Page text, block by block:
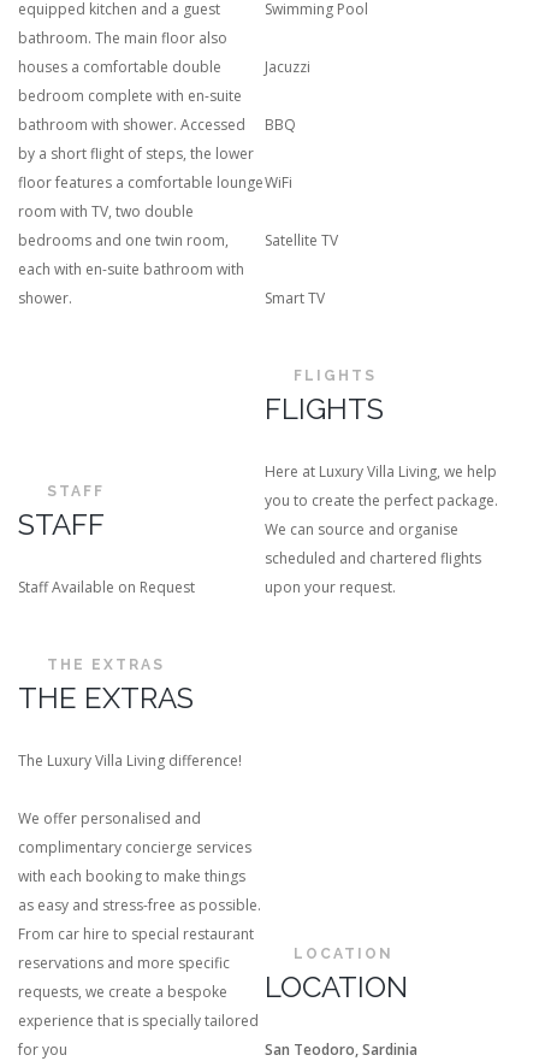
equipped kitchen and a guest
bathroom. The main floor also
houses a comfortable double
bedroom complete with en-suite
bathroom with shower. Accessed
by a short flight of steps, the lower
floor features a comfortable lounge
room with TV, two double
bedrooms and one twin room,
each with en-suite bathroom with
shower.
Swimming Pool
Jacuzzi
BBQ
WiFi
Satellite TV
Smart TV
STAFF
STAFF
Staff Available on Request
FLIGHTS
FLIGHTS
Here at Luxury Villa Living, we help
you to create the perfect package.
We can source and organise
scheduled and chartered flights
upon your request.
THE EXTRAS
THE EXTRAS
The Luxury Villa Living difference!
We offer personalised and
complimentary concierge services
with each booking to make things
as easy and stress-free as possible.
From car hire to special restaurant
reservations and more specific
requests, we create a bespoke
experience that is specially tailored
for you
LOCATION
LOCATION
San Teodoro, Sardinia